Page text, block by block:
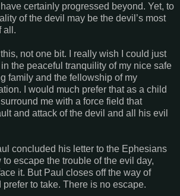
certainly progressed beyond. Yet, to
of the devil may be the devil’s most
all.
this, not one bit. I really wish I could just
the peaceful tranquility of my nice safe
family and the fellowship of my
I would much prefer that as a child
me with a force field that
and attack of the devil and all his evil
concluded his letter to the Ephesians
escape the trouble of the evil day,
it. But Paul closes off the way of
to take. There is no escape.